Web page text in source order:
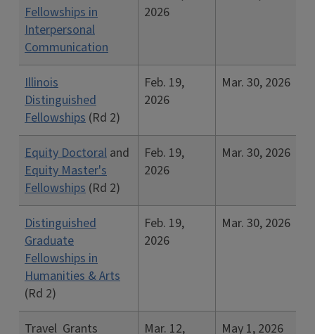
Fellowships in
Interpersonal
Communication
2026
Illinois
Distinguished
Fellowships (Rd 2)
Feb. 19,
2026
Mar. 30, 2026
Equity Doctoral and
Equity Master's
Fellowships (Rd 2)
Feb. 19,
2026
Mar. 30, 2026
Distinguished
Graduate
Fellowships in
Humanities & Arts
(Rd 2)
Feb. 19,
2026
Mar. 30, 2026
Travel Grants
Mar. 12,
May 1, 2026